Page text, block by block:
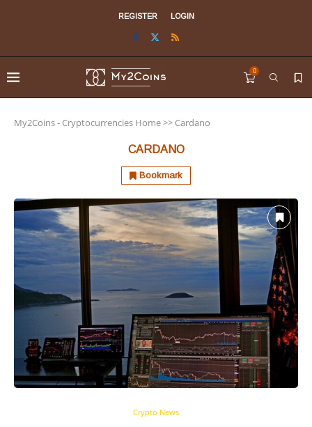
REGISTER LOGIN
0
My2Coins - Cryptocurrencies Home>> Cardano
CARDANO
Bookmark
Crypto News